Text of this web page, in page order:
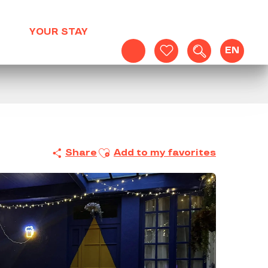
Voir les favoris
Search
EN
YOUR STAY
Share Ajouter aux favoris
Add to my favorites